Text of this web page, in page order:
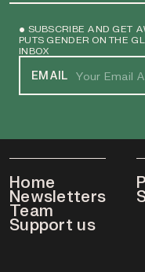
• SUBSCRIBE AND GET
PUTS GENDER ON THE
INBOX
EMAIL
Home
Newsletters
Team
Support us